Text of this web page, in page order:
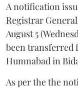
A notification
Registrar
August 5
been transferred
Humnabad in
As per the the